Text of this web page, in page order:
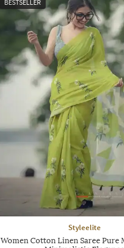
BESTSELLER
Styleelite
Women Cotton Linen Saree Pure